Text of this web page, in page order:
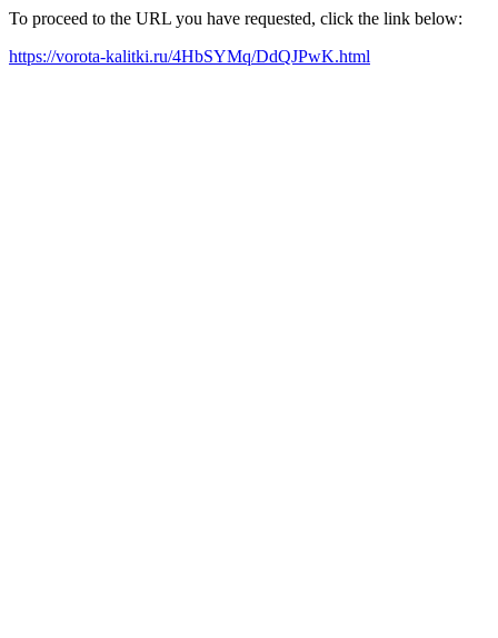
To proceed to the URL you have requested, click the link below:
https://vorota-kalitki.ru/4HbSYMq/DdQJPwK.html